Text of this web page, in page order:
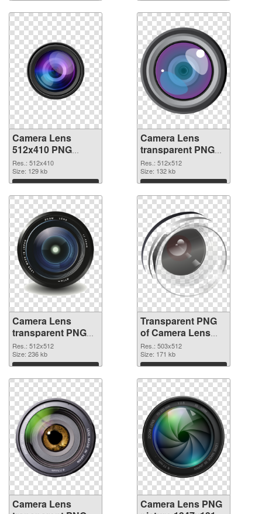
Camera Lens
512x410 PNG
cutout
Res.: 512x410
Size: 129 kb
Download
Camera Lens
transparent PNG
picture 102228
transparent PNG
graphic
Res.: 512x512
Size: 132 kb
Download
Camera Lens
transparent PNG
picture 102227
PNG image
Res.: 512x512
Size: 236 kb
Download
Transparent PNG
of Camera Lens
503x512
Res.: 503x512
Size: 171 kb
Download
Camera Lens
Camera Lens PNG